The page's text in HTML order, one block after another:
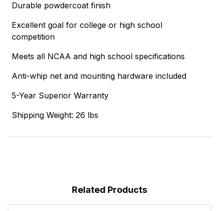
Durable powdercoat finish
Excellent goal for college or high school
competition
Meets all NCAA and high school specifications
Anti-whip net and mounting hardware included
5-Year Superior Warranty
Shipping Weight: 26 lbs
Related Products